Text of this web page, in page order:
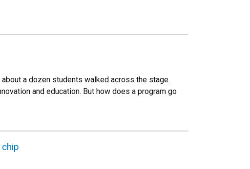
a dozen students walked across the stage.
and education. But how does a program go